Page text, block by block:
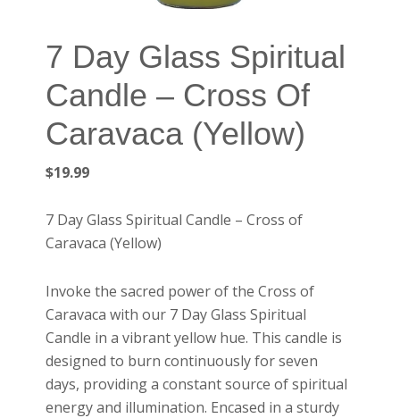
7 Day Glass Spiritual
Candle – Cross Of
Caravaca (Yellow)
$19.99
7 Day Glass Spiritual Candle – Cross of
Caravaca (Yellow)
Invoke the sacred power of the Cross of
Caravaca with our 7 Day Glass Spiritual
Candle in a vibrant yellow hue. This candle is
designed to burn continuously for seven
days, providing a constant source of spiritual
energy and illumination. Encased in a sturdy